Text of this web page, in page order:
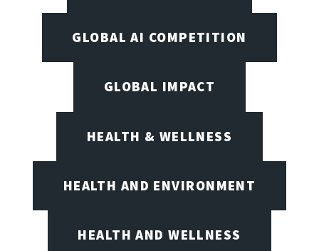
GLOBAL AI COMPETITION
GLOBAL IMPACT
HEALTH & WELLNESS
HEALTH AND ENVIRONMENT
HEALTH AND WELLNESS